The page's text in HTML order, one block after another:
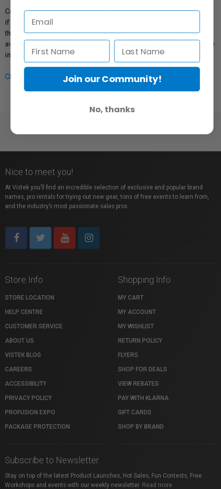
Coverage provided through applicable manufacturer warranties,
if any, remains in effect. Customers are encouraged to contact
the manufacturer directly for information regarding the
availability of replacement parts, repair services, or maintenance
information.
Click here for more info.
Nice to meet you!
At Vistek you’ll find an incredible selection of exclusive and popular brand
names, pro rentals for trying out new gear, tons of free events to learn from,
and the industry’s most passionate sales pros.
Store Info
STORE LOCATION
HELP CENTRE
CUSTOMER SERVICE
ABOUT US
VISTEK BLOG
CAREERS
ACCESSIBILITY
PRIVACY POLICY
PROFUSION EXPO
PACKAGE PROTECTION
Shopping Info
MY CART
MY ACCOUNT
MY WISHLIST
RETURN POLICY
FLYERS
SHOP FOR DEALS
VIEW REBATES
PAY WITH KLARNA
GIFT CARDS
SHOP BY BRAND
Subscribe to Newsletter
Stay on top of the latest Product Launches, Hot Sales, Fun Contests, Free
Workshops and events with our weekly newsletter. Read more
Join our Community!
No, thanks